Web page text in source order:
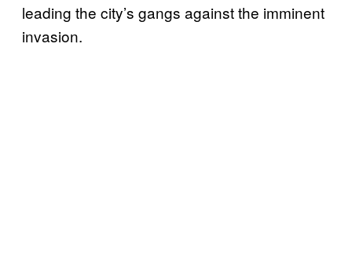
leading the city’s gangs against the imminent
invasion.